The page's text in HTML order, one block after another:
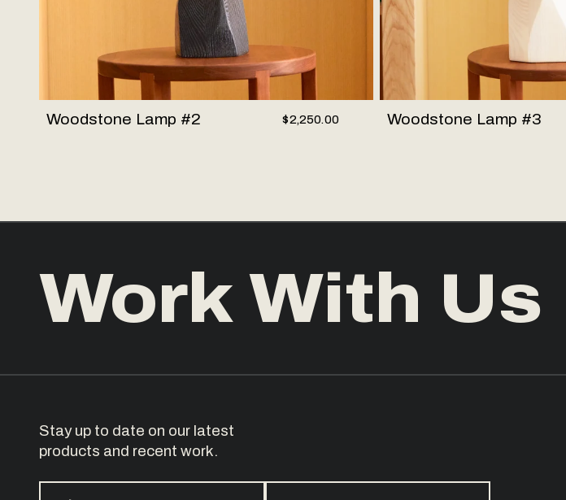
Woodstone Lamp #2 $2,250.00 Woodstone Lamp #3
Work With Us
Stay up to date on our latest
products and recent work.